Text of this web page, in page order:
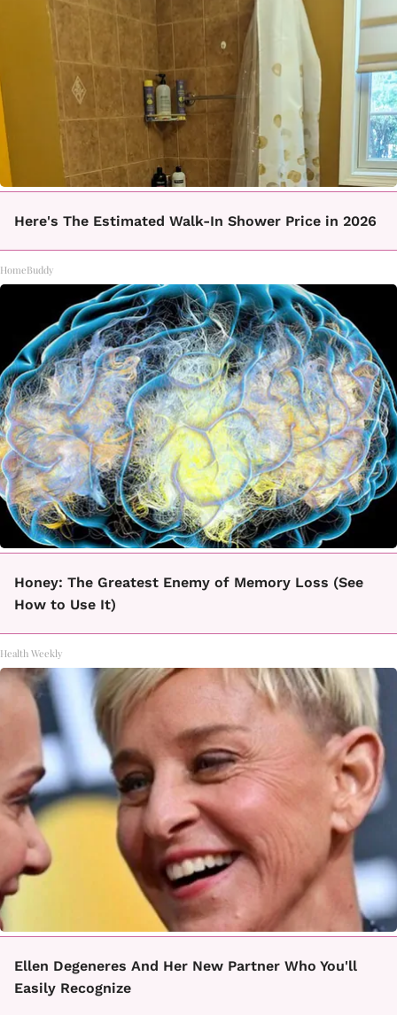
Here's The Estimated Walk-In Shower Price in 2026
HomeBuddy
Honey: The Greatest Enemy of Memory Loss (See
How to Use It)
Health Weekly
Ellen Degeneres And Her New Partner Who You'll
Easily Recognize